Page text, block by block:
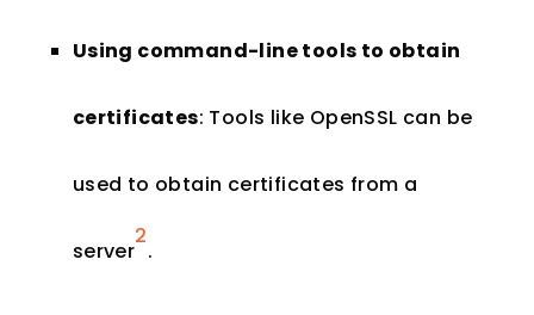
Using command-line tools to obtain
certificates: Tools like OpenSSL can be
used to obtain certificates from a
server​
2
​.